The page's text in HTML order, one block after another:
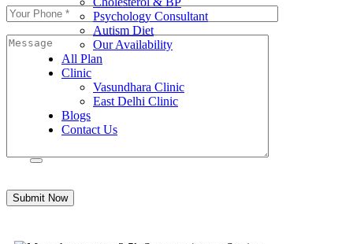
Psychology Consultant
Autism Diet
Our Availability
All Plan
Clinic
Vasundhara Clinic
East Delhi Clinic
Blogs
Contact Us
Submit Now